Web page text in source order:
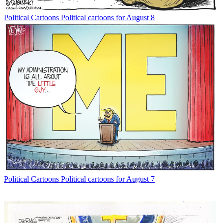
Political Cartoons Political cartoons for August 8
Political Cartoons Political cartoons for August 7